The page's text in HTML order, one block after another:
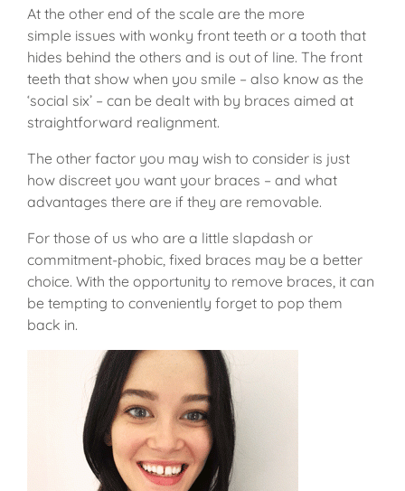
At the other end of the scale are the more
simple issues with wonky front teeth or a tooth that
hides behind the others and is out of line. The front
teeth that show when you smile – also know as the
‘social six’ – can be dealt with by braces aimed at
straightforward realignment.
The other factor you may wish to consider is just
how discreet you want your braces – and what
advantages there are if they are removable.
For those of us who are a little slapdash or
commitment-phobic, fixed braces may be a better
choice. With the opportunity to remove braces, it can
be tempting to conveniently forget to pop them
back in.